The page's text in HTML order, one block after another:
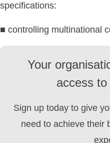
specifications:
■ controlling multinational
Your
access
Sign up today to give
need to achieve their